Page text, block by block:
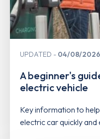
UPDATED 04/08/2026
A beginner's
electric vehicle
Key information to
electric car quickly and